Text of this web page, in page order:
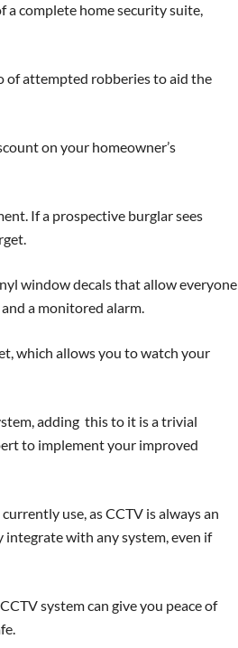
complete home security suite,
of attempted robberies to aid the
on your homeowner’s
If a prospective burglar sees
window decals that allow everyone
a monitored alarm.
which allows you to watch your
adding this to it is a trivial
to implement your improved
use, as CCTV is always an
integrate with any system, even if
system can give you peace of